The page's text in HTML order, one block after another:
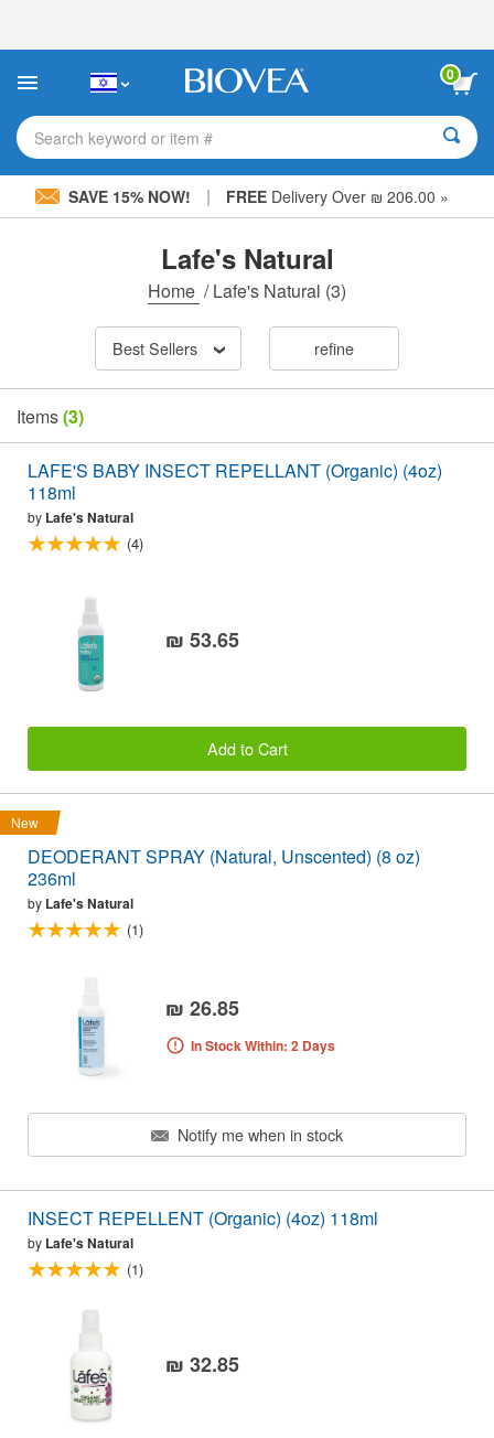
This
includes
accessibility
system.
0
Search keyword or item #
SAVE 15% NOW! | FREEDelivery Over ₪ 206.00 »
Lafe's Natural
Home /Lafe's Natural (3)
Best Sellers refine
Items(3)
LAFE'S BABY INSECT REPELLANT (Organic) (4oz)
118ml
by Lafe's Natural
(4)
₪ 53.65
Add to Cart
New
DEODERANT SPRAY (Natural, Unscented) (8 oz)
236ml
by Lafe's Natural
(1)
₪ 26.85
In Stock Within: 2 Days
Notify me when in stock
INSECT REPELLENT (Organic) (4oz) 118ml
by Lafe's Natural
(1)
₪ 32.85